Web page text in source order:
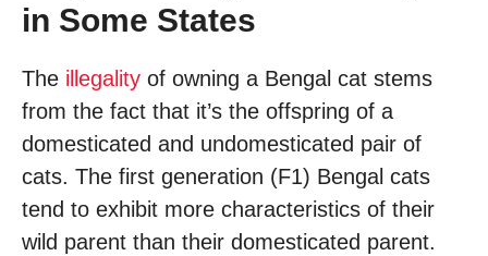
in Some States
The illegality of owning a Bengal cat stems
from the fact that it’s the offspring of a
domesticated and undomesticated pair of
cats. The first generation (F1) Bengal cats
tend to exhibit more characteristics of their
wild parent than their domesticated parent.